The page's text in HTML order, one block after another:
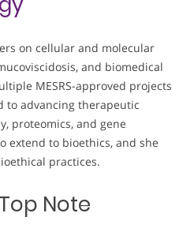
on cellular and molecular
and biomedical
MESRS-approved projects
to advancing therapeutic
proteomics, and gene
extend to bioethics, and she
practices.
Note